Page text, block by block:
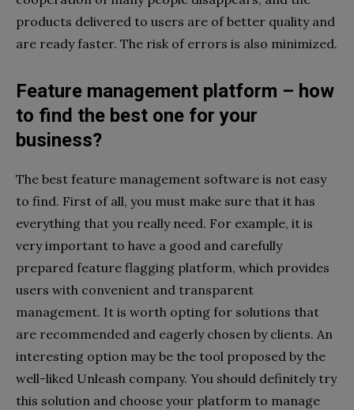
products delivered to users are of better quality and
are ready faster. The risk of errors is also minimized.
Feature management platform – how
to find the best one for your
business?
The best feature management software is not easy
to find. First of all, you must make sure that it has
everything that you really need. For example, it is
very important to have a good and carefully
prepared feature flagging platform, which provides
users with convenient and transparent
management. It is worth opting for solutions that
are recommended and eagerly chosen by clients. An
interesting option may be the tool proposed by the
well-liked Unleash company. You should definitely try
this solution and choose your platform to manage